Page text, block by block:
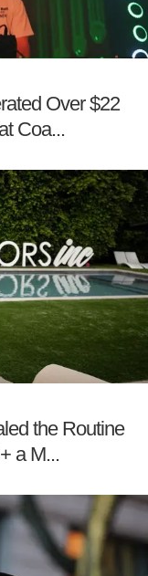
Over $22
Coa...
the Routine
a M...